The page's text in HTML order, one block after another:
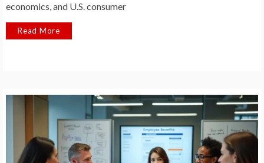
economics, and U.S. consumer
Read More